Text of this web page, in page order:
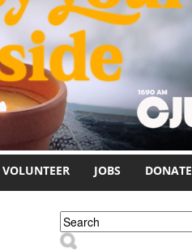
VOLUNTEER JOBS DONATE
Search form
Search